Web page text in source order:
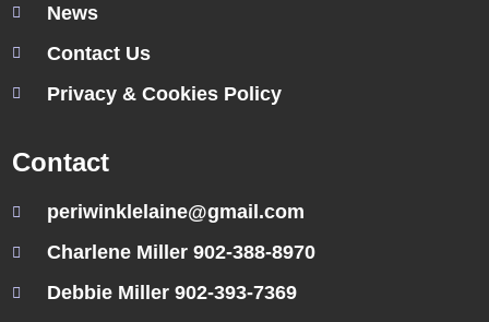
News
Contact Us
Privacy & Cookies Policy
Contact
periwinklelaine@gmail.com
Charlene Miller 902-388-8970
Debbie Miller 902-393-7369